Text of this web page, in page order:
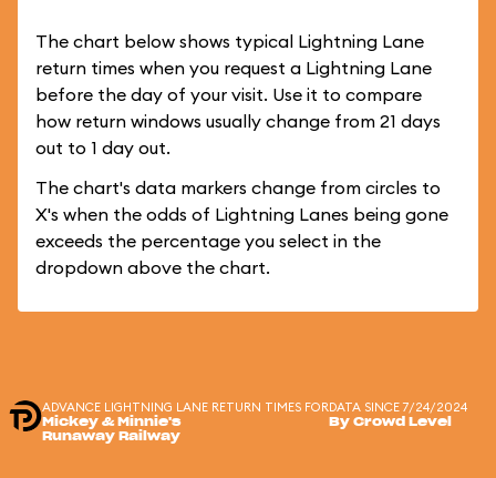
The chart below shows typical Lightning Lane
return times when you request a Lightning Lane
before the day of your visit. Use it to compare
how return windows usually change from 21 days
out to 1 day out.
The chart's data markers change from circles to
X's when the odds of Lightning Lanes being gone
exceeds the percentage you select in the
dropdown above the chart.
ADVANCE LIGHTNING LANE RETURN TIMES FOR
Mickey & Minnie's
Runaway Railway
DATA SINCE 7/24/2024
By Crowd Level